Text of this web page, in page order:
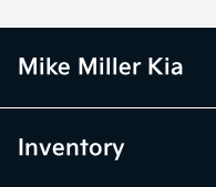
Mike Miller Kia
Inventory